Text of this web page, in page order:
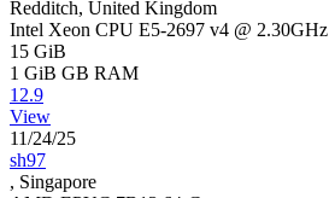
Redditch, United Kingdom
Intel Xeon CPU E5-2697 v4 @ 2.30GHz
15 GiB
1 GiB GB RAM
12.9
View
11/24/25
sh97
, Singapore